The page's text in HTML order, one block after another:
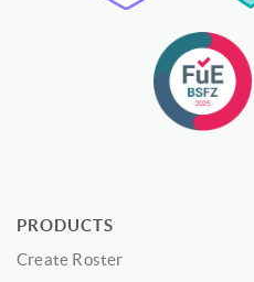
PRODUCTS
Create Roster